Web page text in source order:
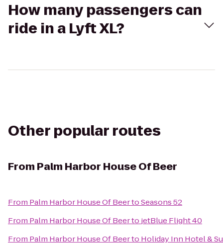
How many passengers can
ride in a Lyft XL?
Other popular routes
From Palm Harbor House Of Beer
From Palm Harbor House Of BeertoSeasons 52
From Palm Harbor House Of Beerto jetBlue Flight 40
From Palm Harbor House Of Beerto Holiday Inn Hotel &